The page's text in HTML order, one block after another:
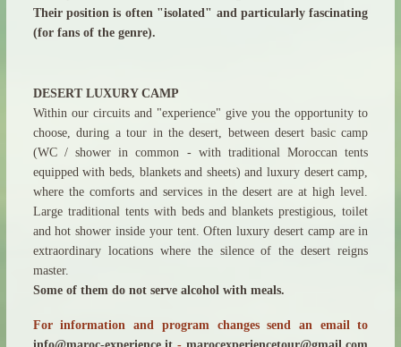
Their position is often "isolated" and particularly fascinating
(for fans of the genre).
DESERT LUXURY CAMP
Within our circuits and "experience" give you the opportunity to
choose, during a tour in the desert, between desert basic camp
(WC / shower in common - with traditional Moroccan tents
equipped with beds, blankets and sheets) and luxury desert camp,
where the comforts and services in the desert are at high level.
Large traditional tents with beds and blankets prestigious, toilet
and hot shower inside your tent. Often luxury desert camp are in
extraordinary locations where the silence of the desert reigns
master.
Some of them do not serve alcohol with meals.
For information and program changes send an email to